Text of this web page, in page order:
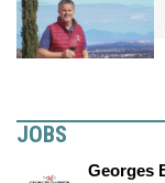
JOBS
Georges